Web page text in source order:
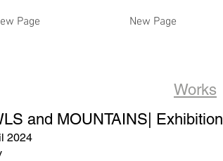
Page New Page
Works
and MOUNTAINS| Exhibition
2024